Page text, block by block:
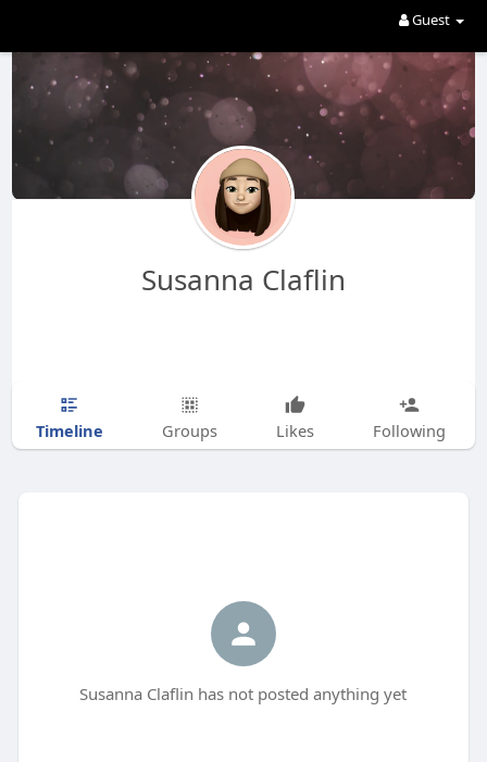
Guest
Susanna Claflin
Timeline Groups Likes Following
Susanna Claflin has not posted anything yet